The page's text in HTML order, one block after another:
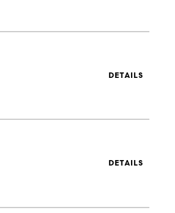
DETAILS
DETAILS